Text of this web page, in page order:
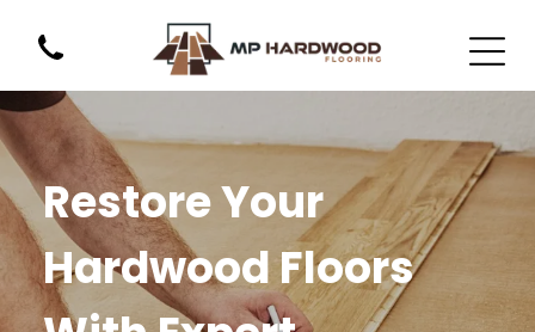
Restore Your
Hardwood Floors